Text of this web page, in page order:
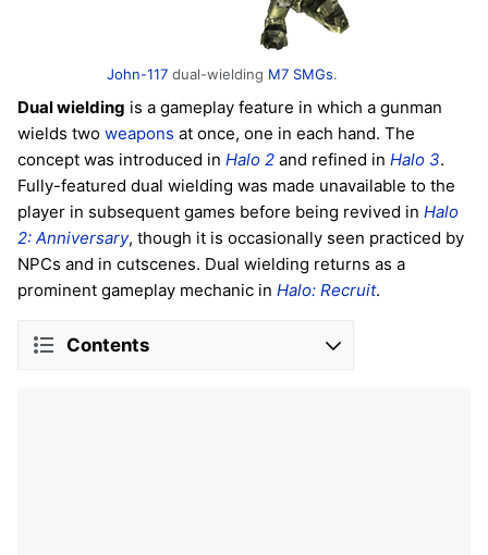
John-117 dual-wielding M7 SMGs.
Dual wielding is a gameplay feature in which a gunman
wields two weapons at once, one in each hand. The
concept was introduced in Halo 2 and refined in Halo 3.
Fully-featured dual wielding was made unavailable to the
player in subsequent games before being revived in Halo
2: Anniversary, though it is occasionally seen practiced by
NPCs and in cutscenes. Dual wielding returns as a
prominent gameplay mechanic in Halo: Recruit.
Contents